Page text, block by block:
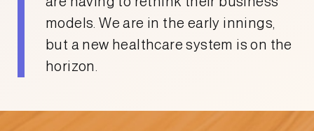
models. We are in the early innings,
but a new healthcare system is on the
horizon.